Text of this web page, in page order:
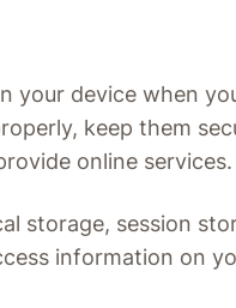
your device when
keep them
online services.
storage, session
information on